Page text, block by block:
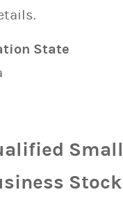
State
Small
Stock